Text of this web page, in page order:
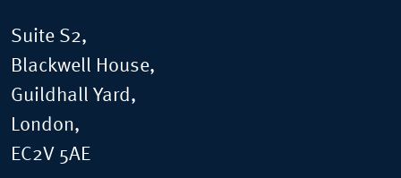
Suite S2,
Blackwell House,
Guildhall Yard,
London,
EC2V 5AE